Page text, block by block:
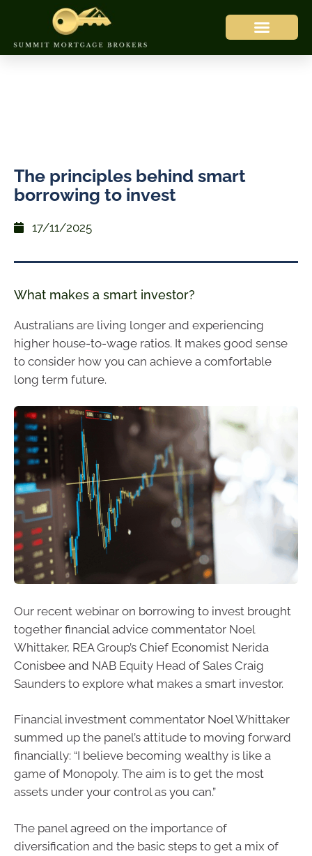
The principles behind smart
borrowing to invest
17/11/2025
What makes a smart investor?
Australians are living longer and experiencing
higher house-to-wage ratios. It makes good sense
to consider how you can achieve a comfortable
long term future.
Our recent webinar on borrowing to invest brought
together financial advice commentator Noel
Whittaker, REA Group’s Chief Economist Nerida
Conisbee and NAB Equity Head of Sales Craig
Saunders to explore what makes a smart investor.
Financial investment commentator Noel Whittaker
summed up the panel’s attitude to moving forward
financially: “I believe becoming wealthy is like a
game of Monopoly. The aim is to get the most
assets under your control as you can.”
The panel agreed on the importance of
diversification and the basic steps to get a mix of